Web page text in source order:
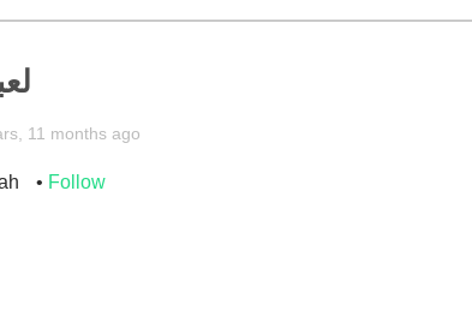
11 months ago
Follow